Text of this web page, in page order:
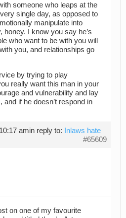
someone who leaps at the
single day, as opposed to
manipulate into
honey. I know you say he’s
who want to be with you will
you, and relationships go
by trying to play
really want this man in your
and vulnerability and lay
if he doesn’t respond in
amin reply to: Inlaws hate
#65609
on one of my favourite